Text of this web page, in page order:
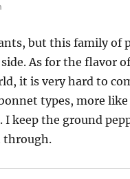
but this family of
As for the flavor
it is very hard to
types, more
keep the ground
through.